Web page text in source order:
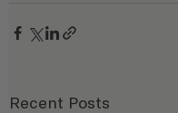
Recent Posts